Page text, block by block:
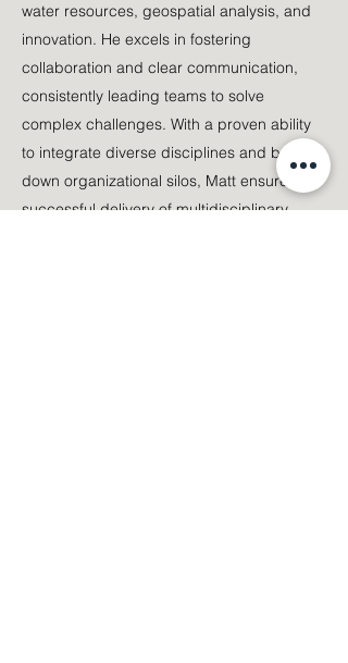
water resources, geospatial analysis, and
innovation. He excels in fostering
collaboration and clear communication,
consistently leading teams to solve
complex challenges. With a proven ability
to integrate diverse disciplines and break
down organizational silos, Matt ensures the
successful delivery of multidisciplinary